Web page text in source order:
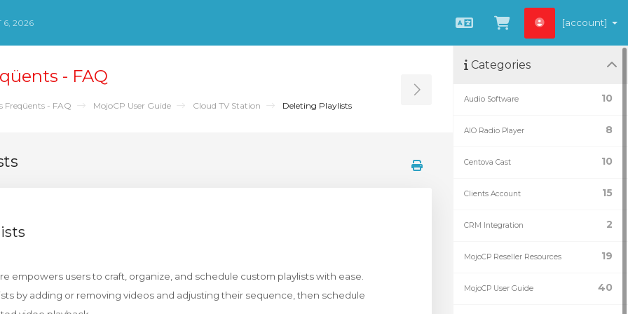
6, 2026
CatalàVeure Carro
[account]
- FAQ
Freqüents - FAQ MojoCP User Guide Cloud TV Station Deleting Playlists Toggle Sidebar
empowers users to craft, organize, and schedule custom playlists with ease.
by adding or removing videos and adjusting their sequence, then schedule
Categories
10
Audio Software
8
AIO Radio Player
10
Centova Cast
15
Clients Account
2
CRM Integration
19
MojoCP Reseller Resources
40
MojoCP User Guide